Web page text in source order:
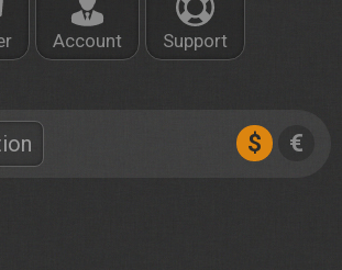
Account Support
$ €